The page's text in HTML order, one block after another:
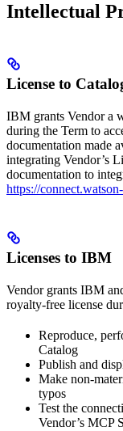
Intellectual
License to
IBM grants Vendor a
during the Term to
documentation made
integrating Vendor’s
documentation to
https://
Licenses to IBM
Vendor grants IBM
royalty-free license
Reproduce,
Catalog
Publish and
Make non-
typos
Test the
Vendor’s MCP